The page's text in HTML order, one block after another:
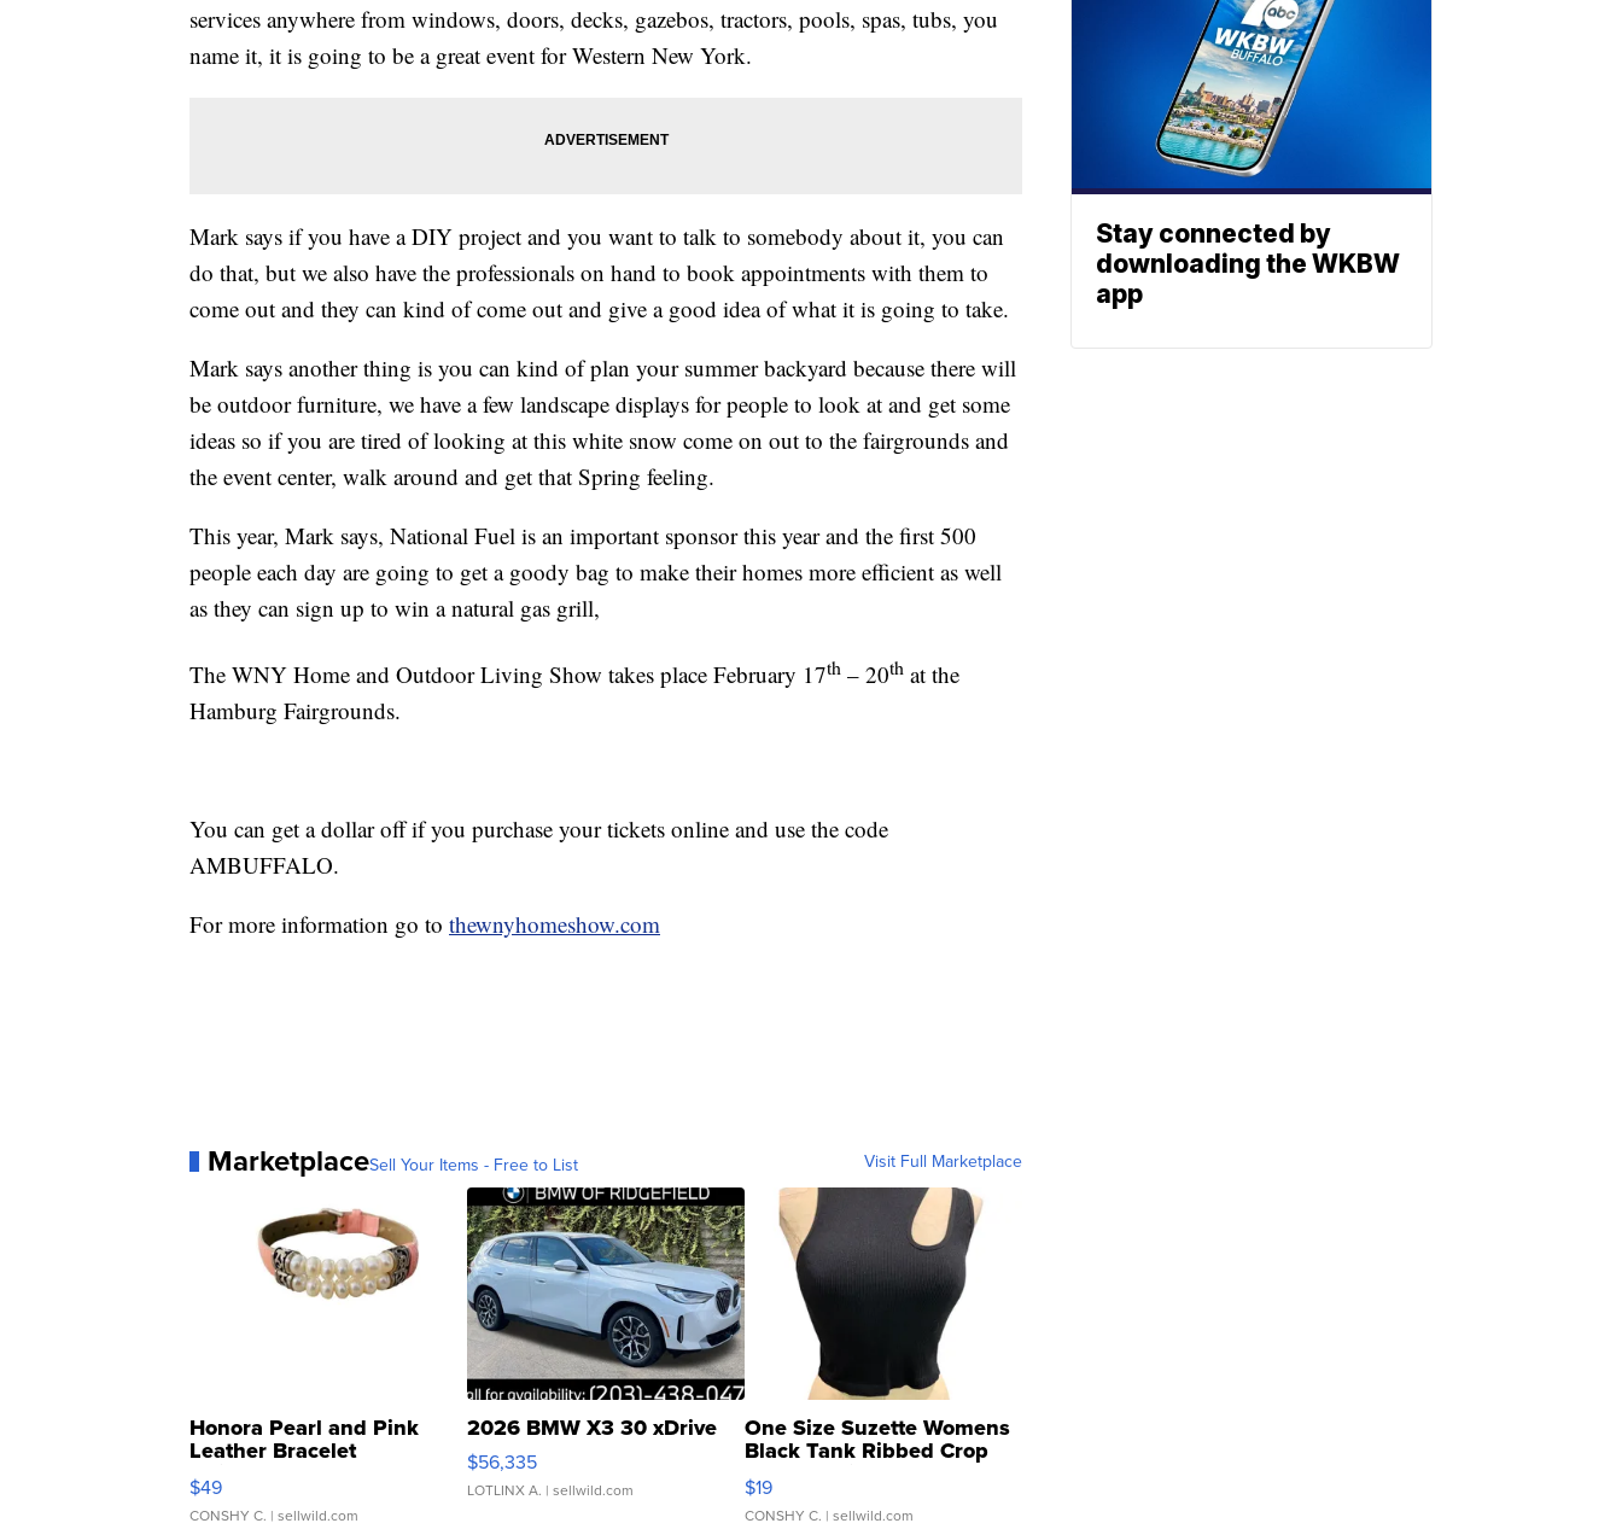
services anywhere from windows, doors, decks, gazebos, tractors, pools, spas, tubs, you
name it, it is going to be a great event for Western New York.
Mark says if you have a DIY project and you want to talk to somebody about it, you can
do that, but we also have the professionals on hand to book appointments with them to
come out and they can kind of come out and give a good idea of what it is going to take.
Mark says another thing is you can kind of plan your summer backyard because there will
be outdoor furniture, we have a few landscape displays for people to look at and get some
ideas so if you are tired of looking at this white snow come on out to the fairgrounds and
the event center, walk around and get that Spring feeling.
This year, Mark says, National Fuel is an important sponsor this year and the first 500
people each day are going to get a goody bag to make their homes more efficient as well
as they can sign up to win a natural gas grill,
The WNY Home and Outdoor Living Show takes place February 17th – 20th at the
Hamburg Fairgrounds.
You can get a dollar off if you purchase your tickets online and use the code
AMBUFFALO.
For more information go to thewnyhomeshow.com
MarketplaceSell Your Items - Free to List Visit Full Marketplace
Honora Pearl and Pink
Leather Bracelet
Adjustable Buckle Clo...
$49
CONSHY C. | sellwild.com
2026 BMW X3 30 xDrive
$56,335
LOTLINX A. | sellwild.com
One Size Suzette Womens
Black Tank Ribbed Crop
Asymmetrical ...
$19
CONSHY C. | sellwild.com
Stay connected by
downloading the WKBW
app